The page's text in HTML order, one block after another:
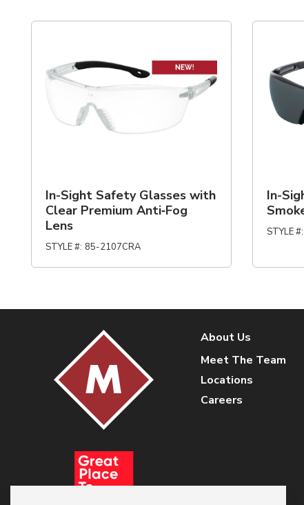
In-Sight Safety Glasses with
Clear Premium Anti‑Fog
Lens
STYLE #: 85-2107CRA
In-
STYLE #:
About Us
Meet The Team
Locations
Careers